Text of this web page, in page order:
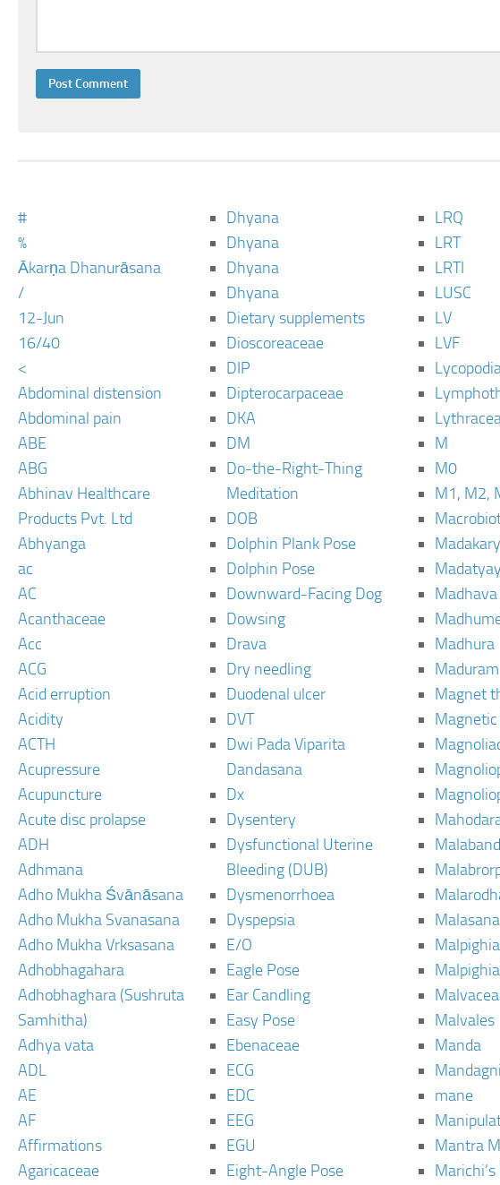
#
%
Ākarṇa Dhanurāsana
/
12-Jun
16/40
<
Abdominal distension
Abdominal pain
ABE
ABG
Abhinav Healthcare
Products Pvt. Ltd
Abhyanga
ac
AC
Acanthaceae
Acc
ACG
Acid erruption
Acidity
ACTH
Acupressure
Acupuncture
Acute disc prolapse
ADH
Adhmana
Adho Mukha Śvānāsana
Adho Mukha Svanasana
Adho Mukha Vrksasana
Adhobhagahara
Adhobhaghara (Sushruta
Samhitha)
Adhya vata
ADL
AE
AF
Affirmations
Agaricaceae
Dhyana
Dhyana
Dhyana
Dhyana
Dietary supplements
Dioscoreaceae
DIP
Dipterocarpaceae
DKA
DM
Do-the-Right-Thing
Meditation
DOB
Dolphin Plank Pose
Dolphin Pose
Downward-Facing Dog
Dowsing
Drava
Dry needling
Duodenal ulcer
DVT
Dwi Pada Viparita
Dandasana
Dx
Dysentery
Dysfunctional Uterine
Bleeding (DUB)
Dysmenorrhoea
Dyspepsia
E/O
Eagle Pose
Ear Candling
Easy Pose
Ebenaceae
ECG
EDC
EEG
EGU
Eight-Angle Pose
LRQ
LRT
LRTI
LUSC
LV
LVF
M
M0
M1, M2,
Madakary
Madhura
Maduram
Magnet
Malasana
Malvales
Manda
Mandagni
mane
Mantra